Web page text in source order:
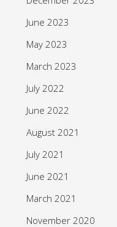
June 2023
May 2023
March 2023
July 2022
June 2022
August 2021
July 2021
June 2021
March 2021
November 2020